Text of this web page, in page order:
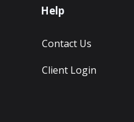
Help
Contact Us
Client Login